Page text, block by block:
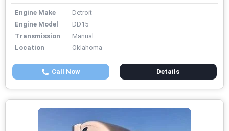
Engine Make
Detroit
Engine Model
DD15
Transmission
Manual
Location
Oklahoma
Call Now Details